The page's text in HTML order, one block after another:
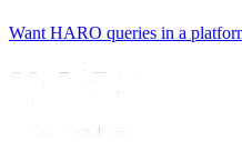
Want HARO queries in a